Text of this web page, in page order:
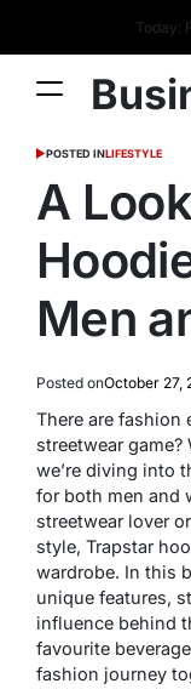
Today:
POSTED INLIFESTYLE
A
Men
Posted onOctober 27,
There are fashion
streetwear game?
we’re diving into
for both men and
streetwear lover
style, Trapstar
wardrobe. In this
unique features,
influence behind
favourite
fashion journey